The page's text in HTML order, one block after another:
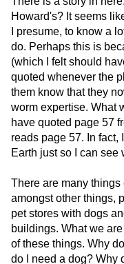
Howard's? It seems
I presume, to know a
do. Perhaps this is
(which I felt should
quoted whenever the
them know that they
worm expertise. What
have quoted page 57
reads page 57. In fact,
Earth just so I can see
There are many
amongst other things,
pet stores with dogs
buildings. What we
of these things. Why
do I need a dog? Why